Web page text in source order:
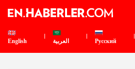
English العربية Pусский